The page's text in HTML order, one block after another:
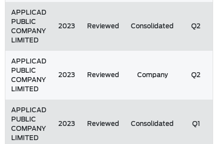
APPLICAD
PUBLIC
COMPANY
LIMITED
2023 Reviewed Consolidated Q2
APPLICAD
PUBLIC
COMPANY
LIMITED
2023 Reviewed Company Q2
APPLICAD
PUBLIC
COMPANY
LIMITED
2023 Reviewed Consolidated Q1